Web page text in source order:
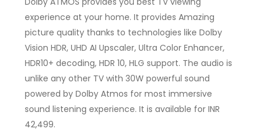
experience at your home. It provides Amazing
picture quality thanks to technologies like Dolby
Vision HDR, UHD AI Upscaler, Ultra Color Enhancer,
HDR10+ decoding, HDR 10, HLG support. The audio is
unlike any other TV with 30W powerful sound
powered by Dolby Atmos for most immersive
sound listening experience. It is available for INR
42,499.